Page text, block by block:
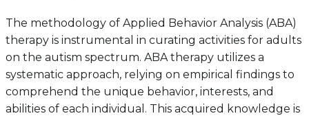
The methodology of Applied Behavior Analysis (ABA)
therapy is instrumental in curating activities for adults
on the autism spectrum. ABA therapy utilizes a
systematic approach, relying on empirical findings to
comprehend the unique behavior, interests, and
abilities of each individual. This acquired knowledge is